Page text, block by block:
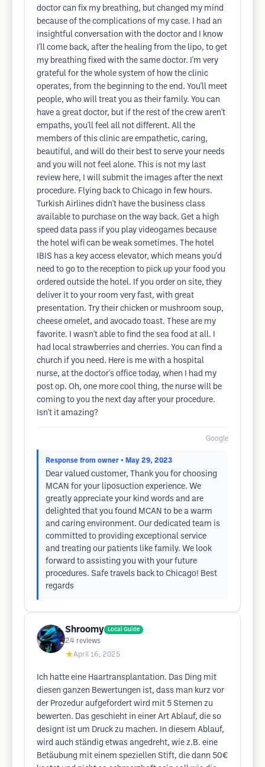
doctor can fix my breathing, but changed my mind
because of the complications of my case. I had an
insightful conversation with the doctor and I know
I'll come back, after the healing from the lipo, to get
my breathing fixed with the same doctor. I'm very
grateful for the whole system of how the clinic
operates, from the beginning to the end. You'll meet
people, who will treat you as their family. You can
have a great doctor, but if the rest of the crew aren't
empaths, you'll feel all not different. All the
members of this clinic are empathetic, caring,
beautiful, and will do their best to serve your needs
and you will not feel alone. This is not my last
review here, I will submit the images after the next
procedure. Flying back to Chicago in few hours.
Turkish Airlines didn't have the business class
available to purchase on the way back. Get a high
speed data pass if you play videogames because
the hotel wifi can be weak sometimes. The hotel
IBIS has a key access elevator, which means you'd
need to go to the reception to pick up your food you
ordered outside the hotel. If you order on site, they
deliver it to your room very fast, with great
presentation. Try their chicken or mushroom soup,
cheese omelet, and avocado toast. These are my
favorite. I wasn't able to find the sea food at all. I
had local strawberries and cherries. You can find a
church if you need. Here is me with a hospital
nurse, at the doctor's office today, when I had my
post op. Oh, one more cool thing, the nurse will be
coming to you the next day after your procedure.
Isn't it amazing?
Google
Response from owner • May 29, 2023
Dear valued customer, Thank you for choosing
MCAN for your liposuction experience. We
greatly appreciate your kind words and are
delighted that you found MCAN to be a warm
and caring environment. Our dedicated team is
committed to providing exceptional service
and treating our patients like family. We look
forward to assisting you with your future
procedures. Safe travels back to Chicago! Best
regards
Shroomy Local Guide
24 reviews
★April 16, 2025
Ich hatte eine Haartransplantation. Das Ding mit
diesen ganzen Bewertungen ist, dass man kurz vor
der Prozedur aufgefordert wird mit 5 Sternen zu
bewerten. Das geschieht in einer Art Ablauf, die so
designt ist um Druck zu machen. In diesem Ablauf,
wird auch ständig etwas angedreht, wie z.B. eine
Betäubung mit einem speziellen Stift, die dann 50€